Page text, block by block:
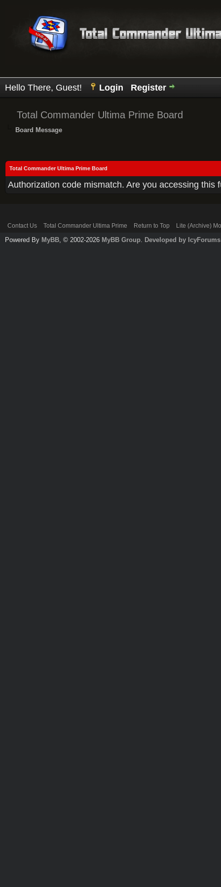
Hello There, Guest! Login Register
Total Commander Ultima Prime Board
Board Message
Total Commander Ultima Prime Board
Authorization code mismatch. Are you accessing
Contact Us Total Commander Ultima Prime Return to Top Lite (Archive)
Powered By MyBB, © 2002-2026 MyBB Group. Developed by IcyForums